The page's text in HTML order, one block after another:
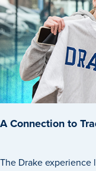
Admission &
First-Year
Transfer
Graduate
International
Visit Drake
A Connection to
The Drake